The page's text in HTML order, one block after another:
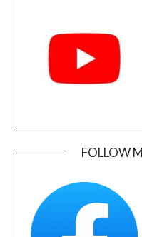
FOLLOW